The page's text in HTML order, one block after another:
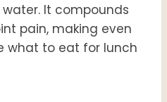
It compounds
pain, making even
what to eat for lunch